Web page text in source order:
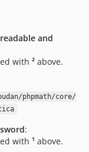
and
with ² above.
phpmath/core/
:
with ¹ above.